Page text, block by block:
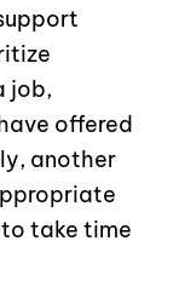
job,
offered
another
take time